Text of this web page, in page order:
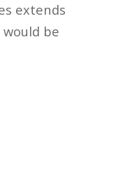
extends
be